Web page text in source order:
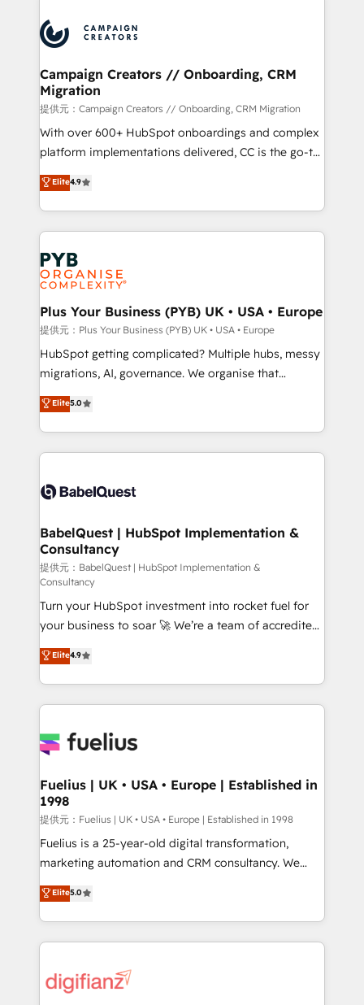
record of business transformation, our growth-first
approach has helped brands dominate their
extensive experience working with tech companies
and manufacturers since 2002, we are committed to
empowering our clients and developing their
autonomy. Get to grips with HubSpot through
guided implementation and seamless integration of
the CRM platform into your digital ecosystem. Would
you like support in deploying your inbound
to your needs and sales objectives. With 125+
certifications, we are part of the most certified
services are offered in both English & French.
Campaign Creators // Onboarding, CRM
Migration
提供元：Campaign Creators // Onboarding, CRM Migration
With over 600+ HubSpot onboardings and complex
platform implementations delivered, CC is the go-to
Elite Solutions Partner for businesses ready to
migrate, replatform, and scale smarter. We specialize
in high-impact CRM and CMS migrations and
onboarding from platforms like Salesforce, NetSuite,
Zoho, Pardot, Marketo, Microsoft Dynamics, Wix,
WordPress and legacy CRMs, turning fragmented
systems into unified, growth-ready HubSpot
architectures that accelerate revenue operations and
performance. - Multi-object CRM migration, cleanup,
and implementation. - Pre-built and custom
integrations across your full tech stack. - Custom
- Dashboards, lifecycle campaigns, and lead
nurturing sequences. - Cross-hub setup across
scalable retainers. Let’s make HubSpot your most
powerful growth engine. Built to convert, scale, and
Elite4.9
Plus Your Business (PYB) UK • USA • Europe
提供元：Plus Your Business (PYB) UK • USA • Europe
HubSpot getting complicated? Multiple hubs, messy
migrations, AI, governance. We organise that
complexity, so your team can put HubSpot to work...
Welcome to our Profile! We help with: • CRM
implementation, reports, workflows, and team
training • CRM migration from Salesforce, Pipedrive,
custom API integrations with ERP (and other
operations A little about us: • Boutique 'Elite' team of
12 • 150+ clients across Sales Hub, Marketing Hub,
Service Hub, Data Hub and CMS • ISO/IEC
27001:2022, ISO 9001:2015, and ISO 42001:2023
certified - the AI management standard • GuardHub:
our AI governance framework, built on ISO 42001
Ready for the next step? Click the 👈 '𝗖𝗼𝗻𝘁𝗮𝗰𝘁
𝗯𝘂𝘀𝗶𝗻𝗲𝘀𝘀' button to get in touch (𝘸𝘦'𝘳𝘦 𝘴𝘶𝘱𝘦𝘳
𝘳𝘦𝘴𝘱𝘰𝘯𝘴𝘪𝘷𝘦)
Elite5.0
BabelQuest | HubSpot Implementation &
Consultancy
提供元：BabelQuest | HubSpot Implementation &
Consultancy
Turn your HubSpot investment into rocket fuel for
your business to soar 🚀 We’re a team of accredited
HubSpot experts ready to help you. We can
implement the platform into complex business
environments, optimise what you've got and make
sure you can actually use it, build your website in
for you and execute it on HubSpot. We are on the
framework, meaning we've been accredited by
HubSpot and vetted by the CCS, which means we
can support public sector companies as well the
other ones listed in our profile. Our services: -
HubSpot implementation - HubSpot CMS website
is there for you to: - Grow revenue, and run your
business more efficiently - Build stronger
more people - Get the most out of your HubSpot
investment
Elite4.9
Fuelius | UK • USA • Europe | Established in
1998
提供元：Fuelius | UK • USA • Europe | Established in 1998
Fuelius is a 25-year-old digital transformation,
marketing automation and CRM consultancy. We
enable mid-market and enterprise clients to
maximise their return from digital and fuel their
growth. We modernise platforms, streamline
operations that are causing inefficiencies, improve
supercharge revenue operations Key services: • CRM
Elite5.0